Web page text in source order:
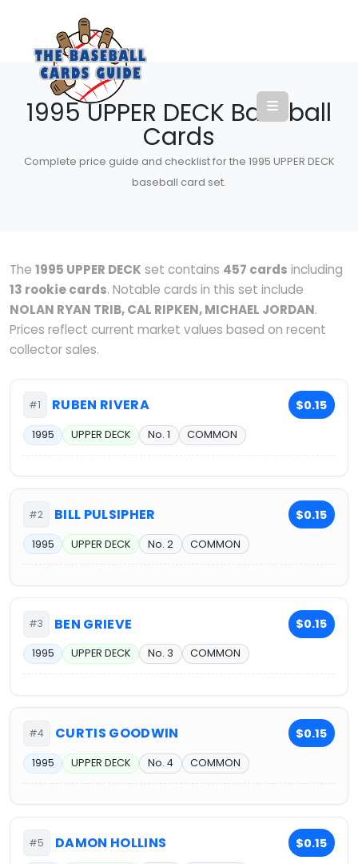
1995 UPPER DECK Baseball
Cards
Complete price guide and checklist for the 1995 UPPER DECK
baseball card set.
The 1995 UPPER DECK set contains 457 cards including
13 rookie cards. Notable cards in this set include
NOLAN RYAN TRIB, CAL RIPKEN, MICHAEL JORDAN.
Prices reflect current market values based on recent
collector sales.
#1 RUBEN RIVERA $0.15
1995 UPPER DECK No. 1 COMMON
#2 BILL PULSIPHER $0.15
1995 UPPER DECK No. 2 COMMON
#3 BEN GRIEVE $0.15
1995 UPPER DECK No. 3 COMMON
#4 CURTIS GOODWIN $0.15
1995 UPPER DECK No. 4 COMMON
#5 DAMON HOLLINS $0.15